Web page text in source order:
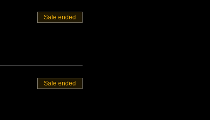
Sale ended
Sale ended